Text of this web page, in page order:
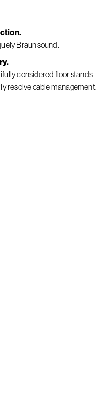
Braun sound.
considered floor stands
resolve cable management.